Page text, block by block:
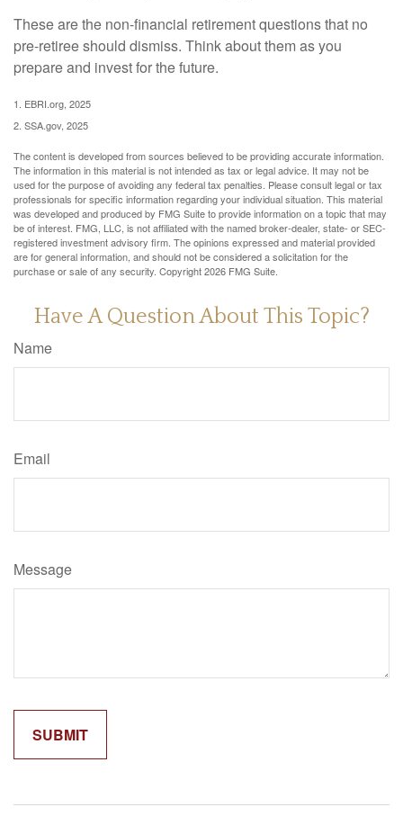
These are the non-financial retirement questions that no
pre-retiree should dismiss. Think about them as you
prepare and invest for the future.
1. EBRI.org, 2025
2. SSA.gov, 2025
The content is developed from sources believed to be providing accurate information.
The information in this material is not intended as tax or legal advice. It may not be
used for the purpose of avoiding any federal tax penalties. Please consult legal or tax
professionals for specific information regarding your individual situation. This material
was developed and produced by FMG Suite to provide information on a topic that may
be of interest. FMG, LLC, is not affiliated with the named broker-dealer, state- or SEC-
registered investment advisory firm. The opinions expressed and material provided
are for general information, and should not be considered a solicitation for the
purchase or sale of any security. Copyright2026 FMG Suite.
Have A Question About This Topic?
Name
Email
Message